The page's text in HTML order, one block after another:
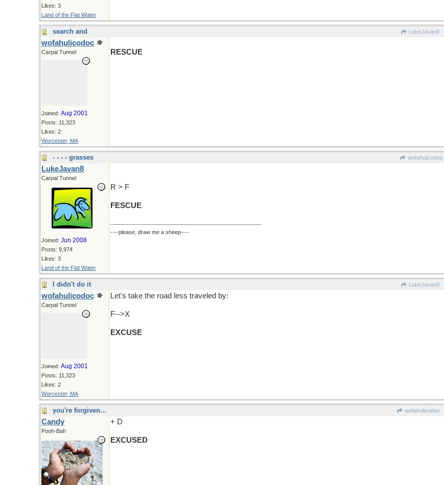
Likes: 3
Land of the Flat Water
search and LukeJavan8
wofahulicodoc
Carpal Tunnel
Joined: Aug 2001
Posts: 11,323
Likes: 2
Worcester, MA
RESCUE
- - - - grasses wofahulicodoc
LukeJavan8
Carpal Tunnel
Joined: Jun 2008
Posts: 9,974
Likes: 3
Land of the Flat Water
R > F
FESCUE
----please, draw me a sheep----
I didn't do it LukeJavan8
wofahulicodoc
Carpal Tunnel
Joined: Aug 2001
Posts: 11,323
Likes: 2
Worcester, MA
Let's take the road less traveled by:
F-->X
EXCUSE
you're forgiven... wofahulicodoc
Candy
Pooh-Bah
+ D
EXCUSED